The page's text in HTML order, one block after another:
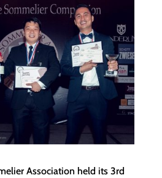
Association held its 3rd